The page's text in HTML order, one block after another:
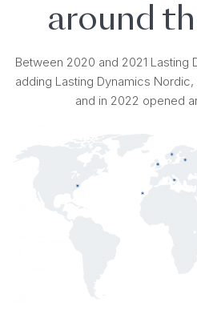
around
Between 2020 and 2021 Lasting
adding Lasting Dynamics Nordic,
and in 2022 opened